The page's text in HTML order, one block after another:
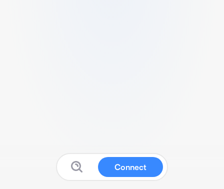
Connect